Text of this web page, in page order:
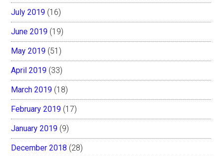
July 2019 (16)
June 2019 (19)
May 2019 (51)
April 2019 (33)
March 2019 (18)
February 2019 (17)
January 2019 (9)
December 2018 (28)